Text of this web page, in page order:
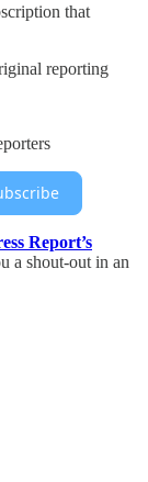
that
reporting
Report’s
a shout-out in an